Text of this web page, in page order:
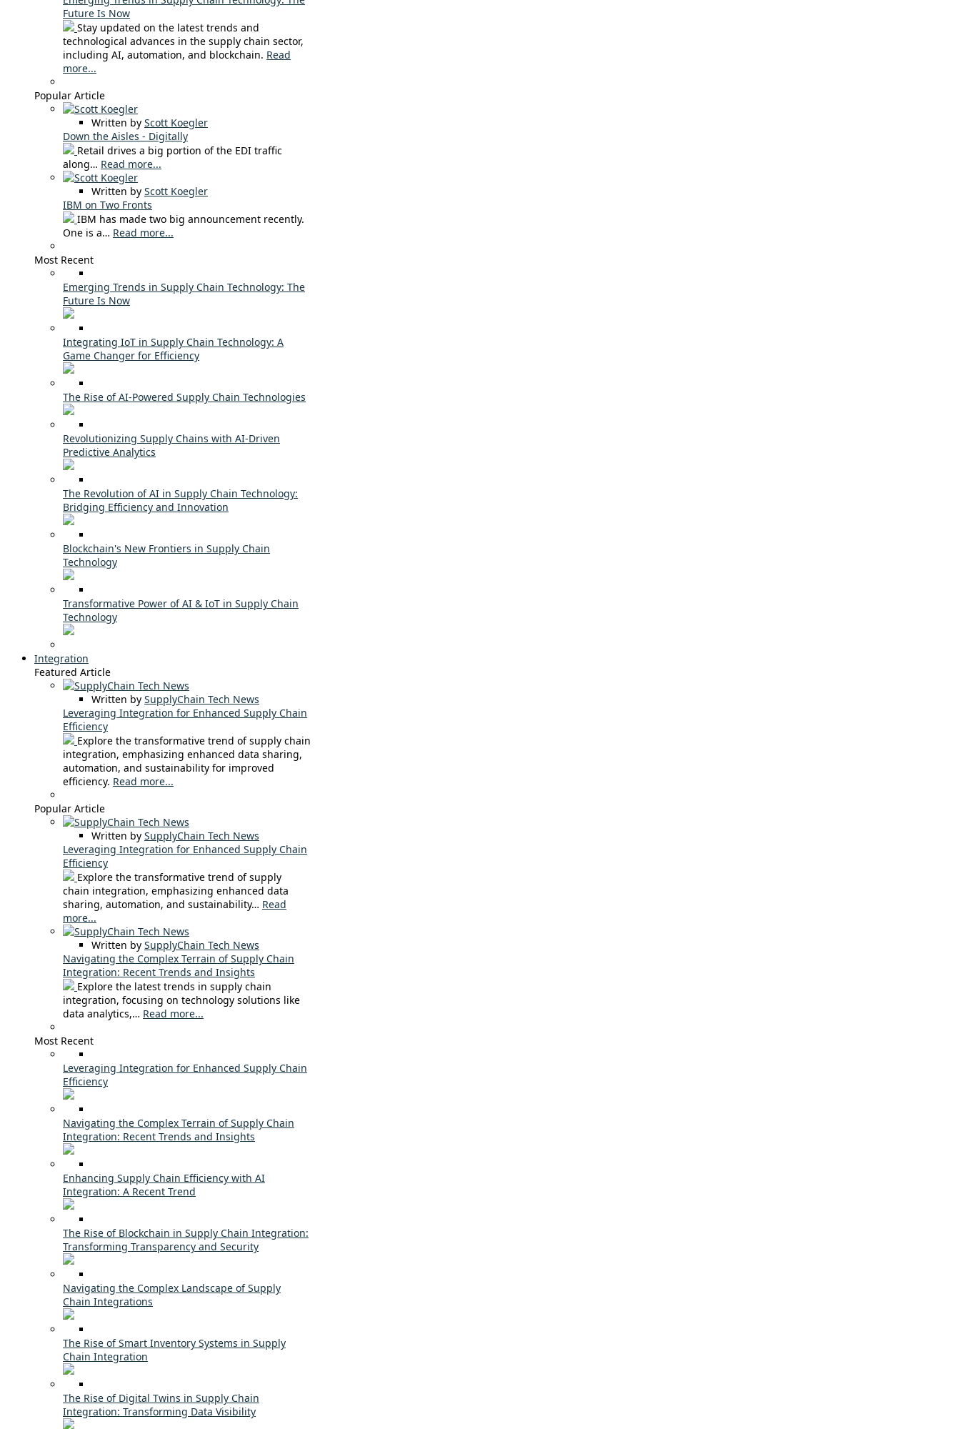
Future Is Now
Stay updated on the latest trends and
technological advances in the supply chain sector,
including AI, automation, and blockchain. Read
more...
Popular Article
Written by Scott Koegler
Down the Aisles - Digitally
Retail drives a big portion of the EDI traffic
along… Read more...
Written by Scott Koegler
IBM on Two Fronts
IBM has made two big announcement recently.
One is a… Read more...
Most Recent
Emerging Trends in Supply Chain Technology: The
Future Is Now
Integrating IoT in Supply Chain Technology: A
Game Changer for Efficiency
The Rise of AI-Powered Supply Chain Technologies
Revolutionizing Supply Chains with AI-Driven
Predictive Analytics
The Revolution of AI in Supply Chain Technology:
Bridging Efficiency and Innovation
Blockchain's New Frontiers in Supply Chain
Technology
Transformative Power of AI & IoT in Supply Chain
Technology
Integration
Featured Article
Written by SupplyChain Tech News
Leveraging Integration for Enhanced Supply Chain
Efficiency
Explore the transformative trend of supply chain
integration, emphasizing enhanced data sharing,
automation, and sustainability for improved
efficiency. Read more...
Popular Article
Written by SupplyChain Tech News
Leveraging Integration for Enhanced Supply Chain
Efficiency
Explore the transformative trend of supply
chain integration, emphasizing enhanced data
sharing, automation, and sustainability… Read
more...
Written by SupplyChain Tech News
Navigating the Complex Terrain of Supply Chain
Integration: Recent Trends and Insights
Explore the latest trends in supply chain
integration, focusing on technology solutions like
data analytics,… Read more...
Most Recent
Leveraging Integration for Enhanced Supply Chain
Efficiency
Navigating the Complex Terrain of Supply Chain
Integration: Recent Trends and Insights
Enhancing Supply Chain Efficiency with AI
Integration: A Recent Trend
The Rise of Blockchain in Supply Chain Integration:
Transforming Transparency and Security
Navigating the Complex Landscape of Supply
Chain Integrations
The Rise of Smart Inventory Systems in Supply
Chain Integration
The Rise of Digital Twins in Supply Chain
Integration: Transforming Data Visibility